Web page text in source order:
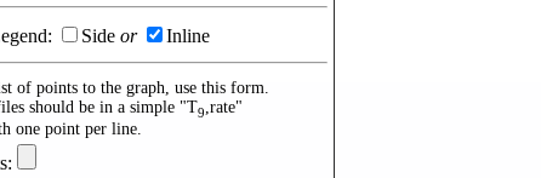
Side or Inline
of points to the graph, use this form.
should be in a simple "T9,rate"
one point per line.